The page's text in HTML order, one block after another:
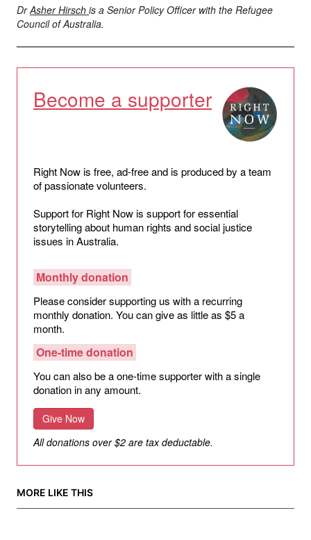
DrAsher Hirsch is a Senior Policy Officer with the Refugee
Council of Australia.
Become a supporter
Right Now is free, ad-free and is produced by a team
of passionate volunteers.
Support for Right Now is support for essential
storytelling about human rights and social justice
issues in Australia.
Monthly donation
Please consider supporting us with a recurring
monthly donation. You can give as little as $5 a
month.
One-time donation
You can also be a one-time supporter with a single
donation in any amount.
Give Now
All donations over $2 are tax deductable.
MORE LIKE THIS